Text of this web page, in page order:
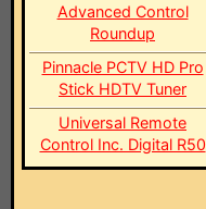
Advanced Control
Roundup
Pinnacle PCTV HD Pro
Stick HDTV Tuner
Universal Remote
Control Inc. Digital R50